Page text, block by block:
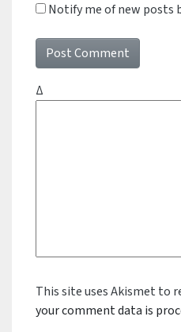
Notify me of new posts
Δ
This site uses Akismet to
your comment data is